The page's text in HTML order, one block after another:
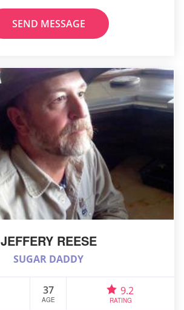
SEND MESSAGE
JEFFERY REESE
SUGAR DADDY
37
AGE
9.2
RATING